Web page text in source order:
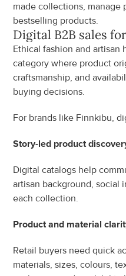
made collections, manage
bestselling products.
Digital B2B sales
Ethical fashion and artisan
category where product
craftsmanship, and
buying decisions.
For brands like Finnkibu,
Story-led product
Digital catalogs help
artisan background, social
each collection.
Product and material
Retail buyers need quick
materials, sizes, colours,